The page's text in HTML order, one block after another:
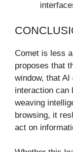
Comet is less
proposes that
window, that
interaction can
weaving
browsing, it
act on